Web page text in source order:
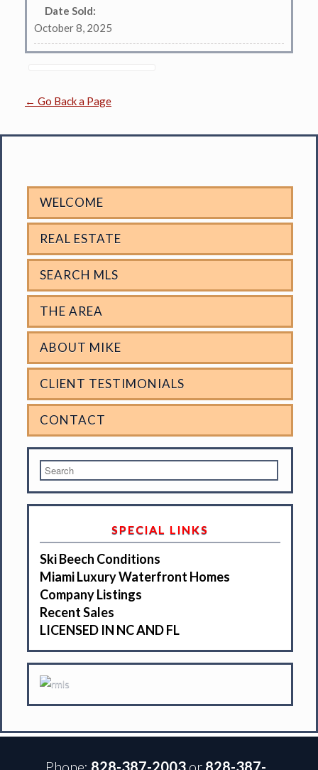
Date Sold:
October 8, 2025
← Go Back a Page
WELCOME
REAL ESTATE
SEARCH MLS
THE AREA
ABOUT MIKE
CLIENT TESTIMONIALS
CONTACT
SPECIAL LINKS
Ski Beech Conditions
Miami Luxury Waterfront Homes
Company Listings
Recent Sales
LICENSED IN NC AND FL
Phone: 828-387-2003or 828-387-